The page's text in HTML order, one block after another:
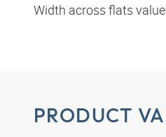
Width across flats
PRODUCT